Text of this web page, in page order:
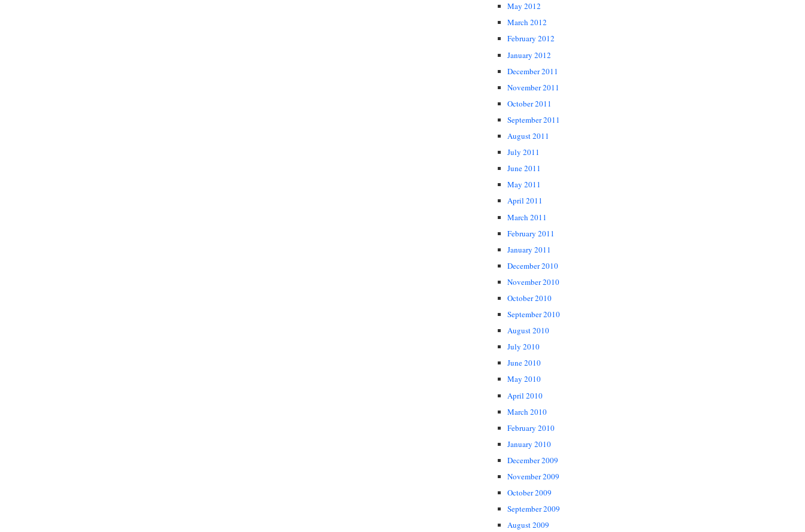
May 2012
March 2012
February 2012
January 2012
December 2011
November 2011
October 2011
September 2011
August 2011
July 2011
June 2011
May 2011
April 2011
March 2011
February 2011
January 2011
December 2010
November 2010
October 2010
September 2010
August 2010
July 2010
June 2010
May 2010
April 2010
March 2010
February 2010
January 2010
December 2009
November 2009
October 2009
September 2009
August 2009